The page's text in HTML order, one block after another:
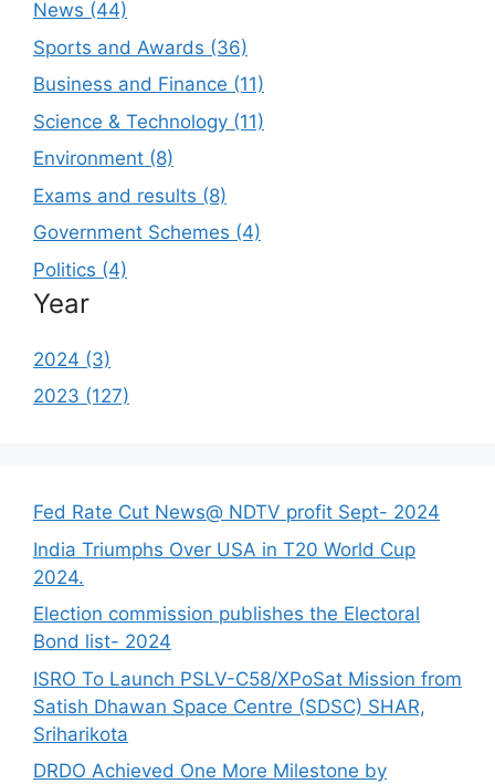
News (44)
Sports and Awards (36)
Business and Finance (11)
Science & Technology (11)
Environment (8)
Exams and results (8)
Government Schemes (4)
Politics (4)
Year
2024 (3)
2023 (127)
Fed Rate Cut News@ NDTV profit Sept- 2024
India Triumphs Over USA in T20 World Cup
2024.
Election commission publishes the Electoral
Bond list- 2024
ISRO To Launch PSLV-C58/XPoSat Mission from
Satish Dhawan Space Centre (SDSC) SHAR,
Sriharikota
DRDO Achieved One More Milestone by